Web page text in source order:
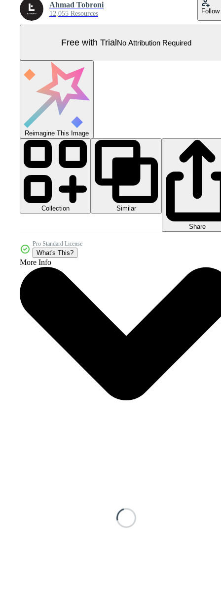
Ahmad Tobroni
12,055 Resources Follow
Free with TrialNo Attribution Required
Reimagine This Image
Collection Similar
Share
Pro Standard License
What's This?
More Info